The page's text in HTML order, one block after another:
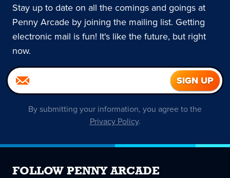
Stay up to date on all the comings and goings at
Penny Arcade by joining the mailing list. Getting
electronic mail is fun! It's like the future, but right
now.
By submitting your information, you agree to the
Privacy Policy.
FOLLOW PENNY ARCADE